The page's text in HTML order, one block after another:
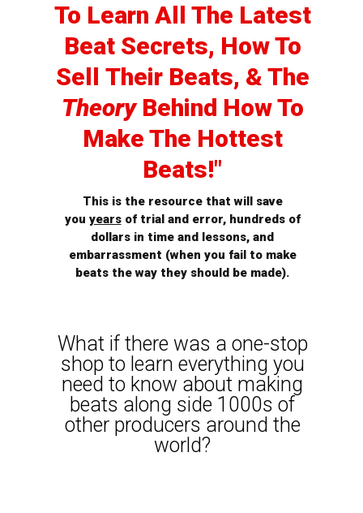
To Learn All The Latest
Beat Secrets, How To
Sell Their Beats, & The
TheoryBehind How To
Make The Hottest
Beats!"
This is the resource that will save
you yearsof trial and error, hundreds of
dollars in time and lessons, and
embarrassment (when you fail to make
beats the way they should be made).
What if there was a one-stop
shop to learn everything you
need to know about making
beats along side 1000s of
other producers around the
world?